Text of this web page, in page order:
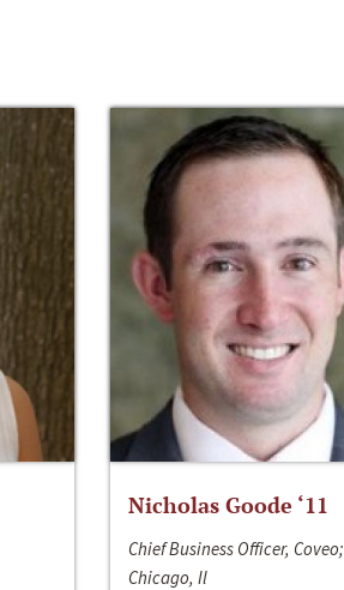
Nicholas Goode ‘11
Chief Business Officer, Coveo;
Chicago, Il